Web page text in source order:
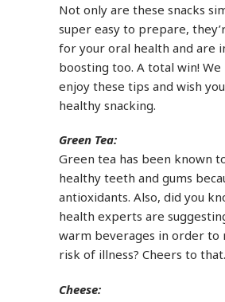
Not only are these snacks
super easy to prepare,
for your oral health and are
boosting too. A total win! We
enjoy these tips and wish
healthy snacking.
Green Tea:
Green tea has been known
healthy teeth and gums
antioxidants. Also, did you
health experts are
warm beverages in order to
risk of illness? Cheers to that.
Cheese: